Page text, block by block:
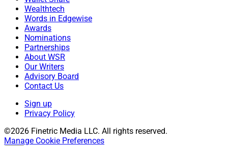
Wealthtech
Words in Edgewise
Awards
Nominations
Partnerships
About WSR
Our Writers
Advisory Board
Contact Us
Sign up
Privacy Policy
©2026 Finetric Media LLC. All rights reserved.
Manage Cookie Preferences